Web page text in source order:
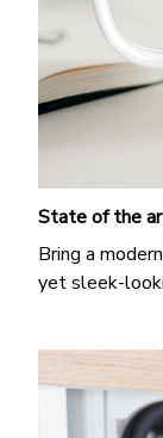
State of the
Bring a
yet sleek-